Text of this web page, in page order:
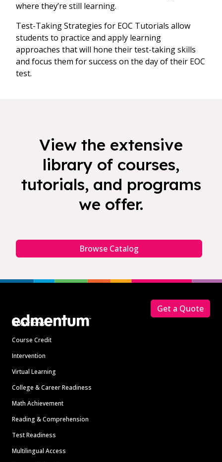
where they’re still learning.
Test-Taking Strategies for EOC Tutorials allow
students to practice and apply learning
approaches that will hone their test-taking skills
and focus them for success on the day of their EOC
test.
View the extensive
library of courses,
tutorials, and programs
we offer.
Browse Catalog
Solutions
Course Credit
Intervention
Virtual Learning
College & Career Readiness
Math Achievement
Reading & Comprehension
Test Readiness
Multilingual Access
Get a Quote